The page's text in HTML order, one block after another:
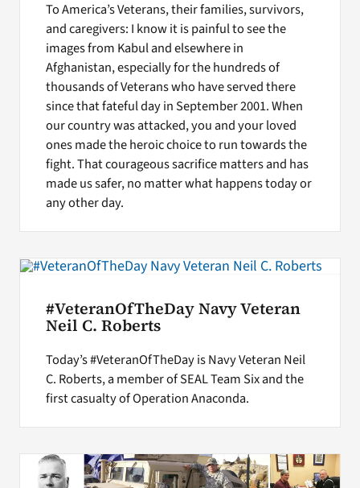
To America’s Veterans, their families, survivors,
and caregivers: I know it is painful to see the
images from Kabul and elsewhere in
Afghanistan, especially for the hundreds of
thousands of Veterans who have served there
since that fateful day in September 2001. When
our country was attacked, you and your loved
ones made the heroic choice to run towards the
fight. That courageous sacrifice matters and has
made us safer, no matter what happens today or
any other day.
#VeteranOfTheDay Navy Veteran
Neil C. Roberts
Today’s #VeteranOfTheDay is Navy Veteran Neil
C. Roberts, a member of SEAL Team Six and the
first casualty of Operation Anaconda.